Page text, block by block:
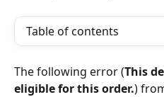
Table of contents
The following error (This
eligible for this order.)